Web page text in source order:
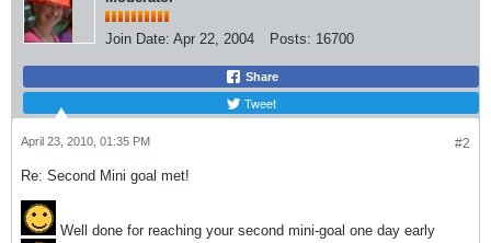
Join Date: Apr 22, 2004 Posts: 16700
Share
Tweet
#2
April 23, 2010, 01:35 PM
Re: Second Mini goal met!
Well done for reaching your second mini-goal one day early